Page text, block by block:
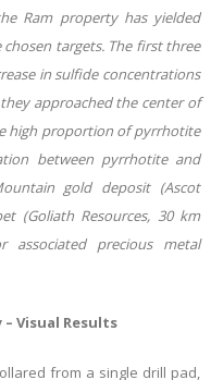
Ram property has yielded
targets. The first three
in sulfide concentrations
approached the center of
high proportion of pyrrhotite
between pyrrhotite and
gold deposit (Ascot
(Goliath Resources, 30 km
precious metal
Visual Results
from a single drill pad,